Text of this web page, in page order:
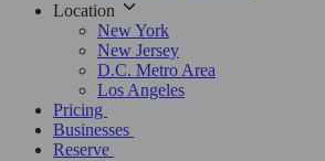
Location
New York
New Jersey
D.C. Metro Area
Los Angeles
Pricing
Businesses
Reserve